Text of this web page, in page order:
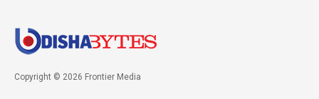
Copyright © 2026 Frontier Media